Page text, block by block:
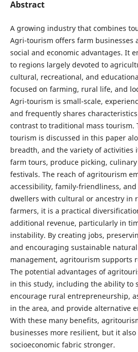
Abstract
A growing industry that combines
Agri-tourism offers farm businesses
social and economic advantages. It
to regions largely devoted to
cultural, recreational, and
focused on farming, rural life, and
Agri-tourism is small-scale,
and frequently shares
contrast to traditional mass tourism.
tourism is discussed in this paper
breadth, and the variety of activities
farm tours, produce picking,
festivals. The reach of agritourism
accessibility, family-friendliness,
dwellers with cultural or ancestry in
farmers, it is a practical
additional revenue, particularly in
instability. By creating jobs,
and encouraging sustainable
management, agritourism supports
The potential advantages of
in this study, including the ability to
encourage rural entrepreneurship,
in the area, and provide alternative
With these many benefits,
businesses more resilient, but it
socioeconomic fabric stronger.